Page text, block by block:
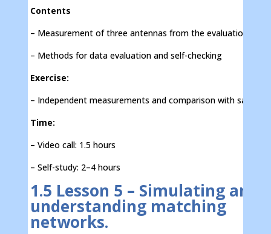
Contents
– Measurement of three antennas from the evaluation kit
– Methods for data evaluation and self-checking
Exercise:
– Independent measurements and comparison with sample
Time:
– Video call: 1.5 hours
– Self-study: 2–4 hours
1.5 Lesson 5 – Simulating and
understanding matching
networks.